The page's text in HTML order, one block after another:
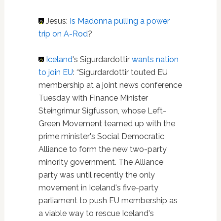
Jesus: Is Madonna pulling a power
trip on A-Rod?
Iceland's Sigurdardottir wants nation
to join EU: “Sigurdardottir touted EU
membership at a joint news conference
Tuesday with Finance Minister
Steingrimur Sigfusson, whose Left-
Green Movement teamed up with the
prime minister's Social Democratic
Alliance to form the new two-party
minority government. The Alliance
party was until recently the only
movement in Iceland's five-party
parliament to push EU membership as
a viable way to rescue Iceland's